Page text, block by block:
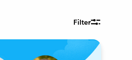
Filter